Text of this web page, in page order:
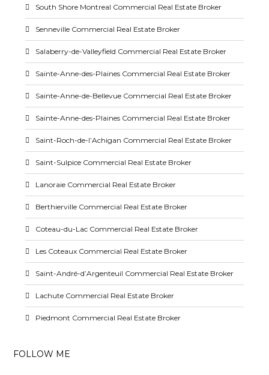
South Shore Montreal Commercial Real Estate Broker
Senneville Commercial Real Estate Broker
Salaberry-de-Valleyfield Commercial Real Estate Broker
Sainte-Anne-des-Plaines Commercial Real Estate Broker
Sainte-Anne-de-Bellevue Commercial Real Estate Broker
Sainte-Anne-des-Plaines Commercial Real Estate Broker
Saint-Roch-de-l’Achigan Commercial Real Estate Broker
Saint-Sulpice Commercial Real Estate Broker
Lanoraie Commercial Real Estate Broker
Berthierville Commercial Real Estate Broker
Coteau-du-Lac Commercial Real Estate Broker
Les Coteaux Commercial Real Estate Broker
Saint-André-d’Argenteuil Commercial Real Estate Broker
Lachute Commercial Real Estate Broker
Piedmont Commercial Real Estate Broker
FOLLOW ME